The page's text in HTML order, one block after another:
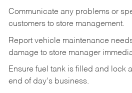
Communicate any problems or
customers to store management.
Report vehicle maintenance
damage to store manager
Ensure fuel tank is filled and lock
end of day's business.